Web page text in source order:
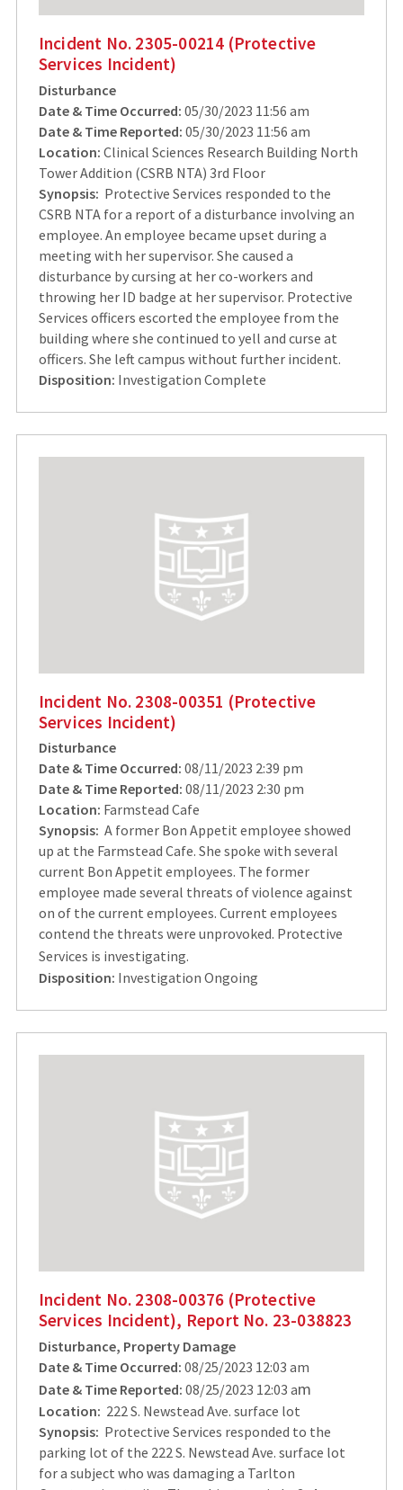
Incident No. 2305-00214 (Protective
Services Incident)
Disturbance
Date & Time Occurred: 05/30/2023 11:56 am
Date & Time Reported: 05/30/2023 11:56 am
Location: Clinical Sciences Research Building North
Tower Addition (CSRB NTA) 3rd Floor
Synopsis: Protective Services responded to the
CSRB NTA for a report of a disturbance involving an
employee. An employee became upset during a
meeting with her supervisor. She caused a
disturbance by cursing at her co-workers and
throwing her ID badge at her supervisor. Protective
Services officers escorted the employee from the
building where she continued to yell and curse at
officers. She left campus without further incident.
Disposition: Investigation Complete
Incident No. 2308-00351 (Protective
Services Incident)
Disturbance
Date & Time Occurred: 08/11/2023 2:39 pm
Date & Time Reported: 08/11/2023 2:30 pm
Location: Farmstead Cafe
Synopsis: A former Bon Appetit employee showed
up at the Farmstead Cafe. She spoke with several
current Bon Appetit employees. The former
employee made several threats of violence against
on of the current employees. Current employees
contend the threats were unprovoked. Protective
Services is investigating.
Disposition: Investigation Ongoing
Incident No. 2308-00376 (Protective
Services Incident), Report No. 23-038823
Disturbance, Property Damage
Date & Time Occurred: 08/25/2023 12:03 am
Date & Time Reported: 08/25/2023 12:03 am
Location: 222 S. Newstead Ave. surface lot
Synopsis: Protective Services responded to the
parking lot of the 222 S. Newstead Ave. surface lot
for a subject who was damaging a Tarlton